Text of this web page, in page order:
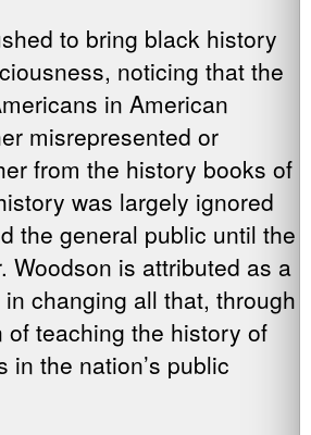
to bring black history
noticing that the
in American
misrepresented or
from the history books of
was largely ignored
the general public until the
Woodson is attributed as a
changing all that, through
of teaching the history of
in the nation’s public